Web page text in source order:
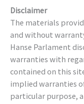
Disclaimer
The materials
and without
Hanse Parlament
warranties with
contained on this
implied warranties
particular purpose,